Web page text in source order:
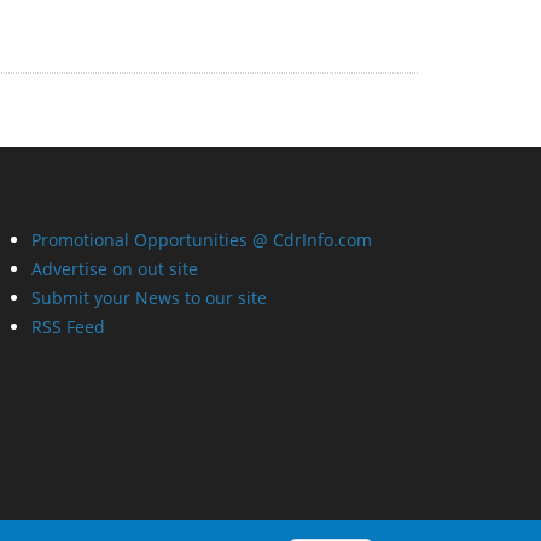
Promotional Opportunities @ CdrInfo.com
Advertise on out site
Submit your News to our site
RSS Feed